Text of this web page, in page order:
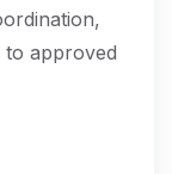
to approved